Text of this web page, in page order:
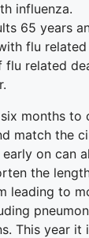
influenza.
65 years
flu related
flu related
months to
match the
on can
the
leading to
This year